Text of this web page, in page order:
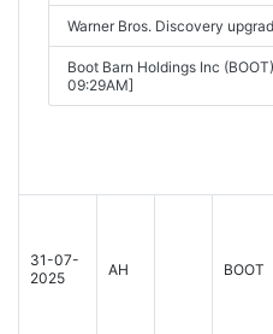
Warner Bros. Discovery
Boot Barn Holdings Inc
09:29AM]
31-07-
2025
AH BOOT